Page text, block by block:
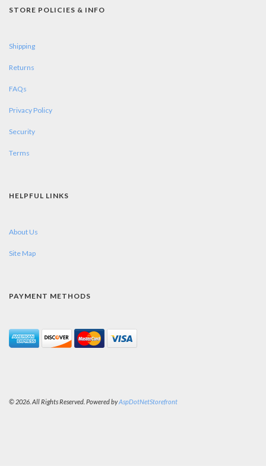
STORE POLICIES & INFO
Shipping
Returns
FAQs
Privacy Policy
Security
Terms
HELPFUL LINKS
About Us
Site Map
PAYMENT METHODS
© 2026. All Rights Reserved. Powered byAspDotNetStorefront